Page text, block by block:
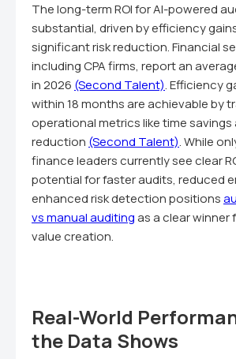
The long-term ROI for AI-powered
substantial, driven by efficiency
significant risk reduction. Financial
including CPA firms, report an
in 2026 (Second Talent). Efficiency
within 18 months are achievable by
operational metrics like time savings
reduction (Second Talent). While
finance leaders currently see clear
potential for faster audits, reduced
enhanced risk detection positions
vs manual auditingas a clear winner
value creation.
Real-World
the Data Shows